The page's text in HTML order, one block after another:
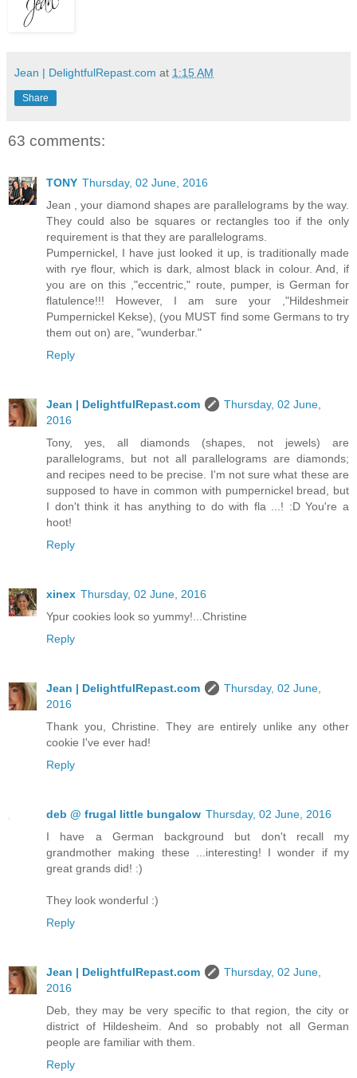
Jean | DelightfulRepast.com at 1:15 AM
Share
63 comments:
TONY Thursday, 02 June, 2016
Jean , your diamond shapes are parallelograms by the way.
They could also be squares or rectangles too if the only
requirement is that they are parallelograms.
Pumpernickel, I have just looked it up, is traditionally made
with rye flour, which is dark, almost black in colour. And, if
you are on this ,"eccentric," route, pumper, is German for
flatulence!!! However, I am sure your ,"Hildeshmeir
Pumpernickel Kekse), (you MUST find some Germans to try
them out on) are, "wunderbar."
Reply
Jean | DelightfulRepast.com
Thursday, 02 June,
2016
Tony, yes, all diamonds (shapes, not jewels) are
parallelograms, but not all parallelograms are diamonds;
and recipes need to be precise. I'm not sure what these are
supposed to have in common with pumpernickel bread, but
I don't think it has anything to do with fla ...! :D You're a
hoot!
Reply
xinex Thursday, 02 June, 2016
Ypur cookies look so yummy!...Christine
Reply
Jean | DelightfulRepast.com
Thursday, 02 June,
2016
Thank you, Christine. They are entirely unlike any other
cookie I've ever had!
Reply
deb @ frugal little bungalow Thursday, 02 June, 2016
I have a German background but don't recall my
grandmother making these ...interesting! I wonder if my
great grands did! :)
They look wonderful :)
Reply
Jean | DelightfulRepast.com
Thursday, 02 June,
2016
Deb, they may be very specific to that region, the city or
district of Hildesheim. And so probably not all German
people are familiar with them.
Reply